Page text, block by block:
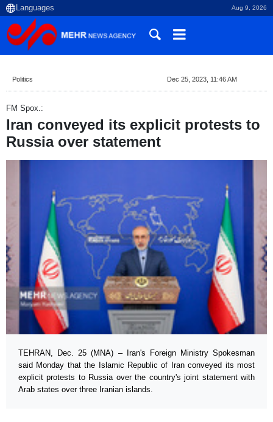
Aug 9, 2026
Politics Dec 25, 2023, 11:46 AM
FM Spox.:
Iran conveyed its explicit protests to
Russia over statement
TEHRAN, Dec. 25 (MNA) – Iran's Foreign Ministry Spokesman
said Monday that the Islamic Republic of Iran conveyed its most
explicit protests to Russia over the country's joint statement with
Arab states over three Iranian islands.